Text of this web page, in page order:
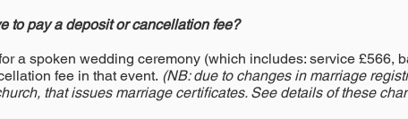
to pay a deposit or cancellation fee?
a spoken wedding ceremony (which includes: service £566,
fee in that event. (NB: due to changes in marriage
that issues marriage certificates. See details of these